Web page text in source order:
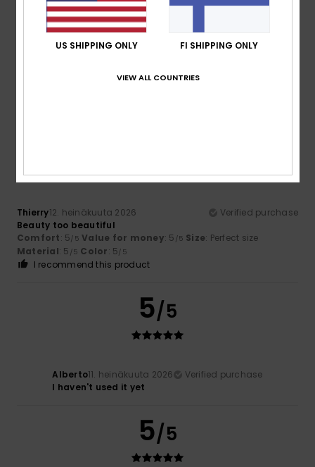
17. heinäkuuta 2026
Verified purchase
Value for money: 5/5 Size
Thierry12. heinäkuuta 2026
Verified purchase
Beauty too beautiful
Comfort: 5/5 Value for money: 5 /5 Size: Perfect size
Material: 5 /5 Color: 5/5
I recommend this product
5/5
Alberto11. heinäkuuta 2026
Verified purchase
I haven't used it yet
5/5
US SHIPPING ONLY FI SHIPPING ONLY
VIEW ALL COUNTRIES